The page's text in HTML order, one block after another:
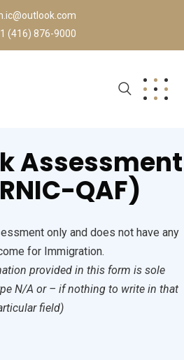
(416) 876-9000
Assessment
QAF)
only and does not have any
for Immigration.
provided in this form is sole
N/A or – if nothing to write in that
field)